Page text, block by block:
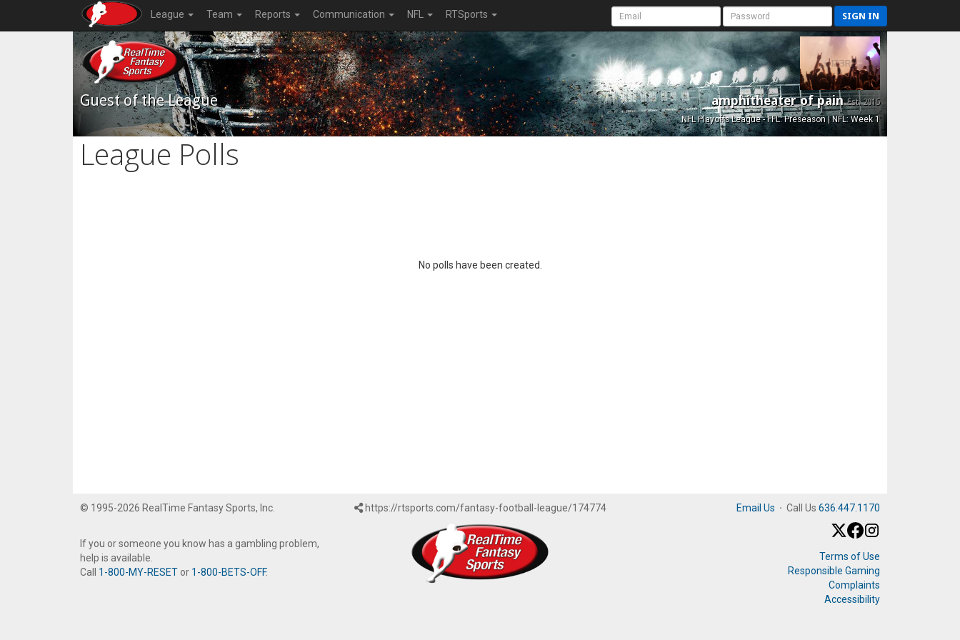
League Team Reports Communication NFL RTSports SIGN IN
Guest of the League amphitheater of painEst. 2015
NFL Playoffs League - FFL: Preseason | NFL: Week 1
League Polls
No polls have been created.
© 1995-2026 RealTime Fantasy Sports, Inc.
If you or someone you know has a gambling problem,
help is available.
Call 1-800-MY-RESET or 1-800-BETS-OFF.
https://rtsports.com/fantasy-football-league/174774 Email Us · Call Us 636.447.1170
Terms of Use
Responsible Gaming
Complaints
Accessibility